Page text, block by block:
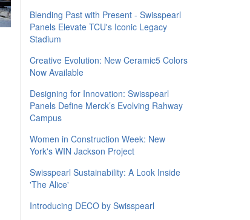
Blending Past with Present - Swisspearl
Panels Elevate TCU's Iconic Legacy
Stadium
Creative Evolution: New Ceramic5 Colors
Now Available
Designing for Innovation: Swisspearl
Panels Define Merck’s Evolving Rahway
Campus
Women in Construction Week: New
York's WIN Jackson Project
Swisspearl Sustainability: A Look Inside
'The Alice'
​Introducing DECO by Swisspearl